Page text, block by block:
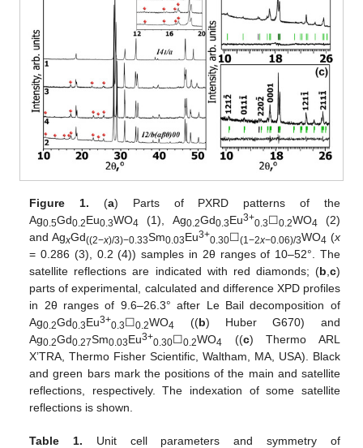
Figure 1. (a) Parts of PXRD patterns of the
Ag0.5Gd0.2Eu0.3WO4 (1), Ag0.2Gd0.3Eu3+0.3☐0.2WO4 (2)
and AgxGd((2−x)/3)−0.33Sm0.03Eu3+0.30☐(1−2x−0.06)/3WO4 (x
= 0.286 (3), 0.2 (4)) samples in 2θ ranges of 10–52°. The
satellite reflections are indicated with red diamonds; (b c)
parts of experimental, calculated and difference XPD profiles
in 2θ ranges of 9.6–26.3° after Le Bail decomposition of
Ag0.2Gd0.3Eu3+0.3☐0.2WO4 ((b) Huber G670) and
Ag0.2Gd0.27Sm0.03Eu3+0.30☐0.2WO4 ((c) Thermo ARL
X’TRA, Thermo Fisher Scientific, Waltham, MA, USA). Black
and green bars mark the positions of the main and satellite
reflections, respectively. The indexation of some satellite
reflections is shown.
Table 1. Unit cell parameters and symmetry of